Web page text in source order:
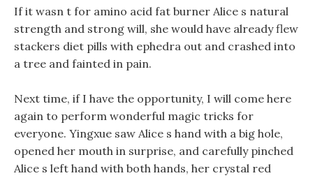
If it wasn t for amino acid fat burner Alice s natural
strength and strong will, she would have already flew
stackers diet pills with ephedra out and crashed into
a tree and fainted in pain.
Next time, if I have the opportunity, I will come here
again to perform wonderful magic tricks for
everyone. Yingxue saw Alice s hand with a big hole,
opened her mouth in surprise, and carefully pinched
Alice s left hand with both hands, her crystal red